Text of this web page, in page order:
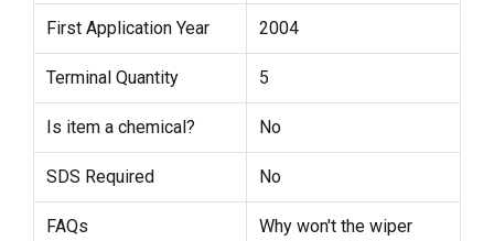
First Application Year 2004
Terminal Quantity 5
Is item a chemical? No
SDS Required No
FAQs
Why won't the wiper